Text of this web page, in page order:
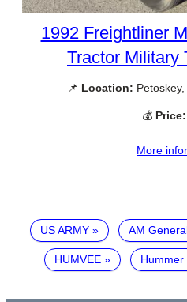
1992 Freightliner
Tractor Military
📌 Location:
💰 Price:
More
US ARMY AM
HUMVEE Hummer